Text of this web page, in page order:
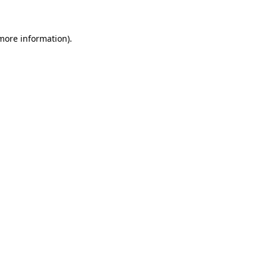
information).